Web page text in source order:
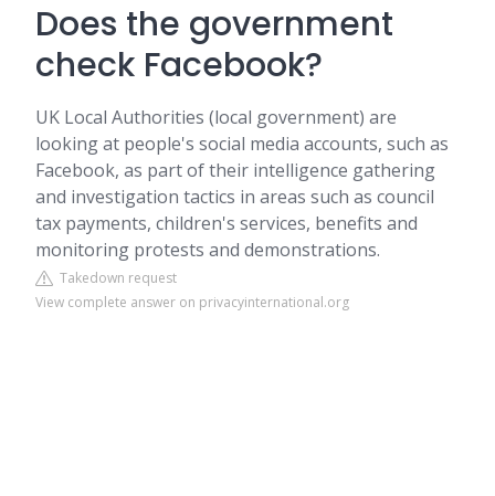
Does the government
check Facebook?
UK Local Authorities (local government) are
looking at people's social media accounts, such as
Facebook, as part of their intelligence gathering
and investigation tactics in areas such as council
tax payments, children's services, benefits and
monitoring protests and demonstrations.
Takedown request
View complete answer on privacyinternational.org